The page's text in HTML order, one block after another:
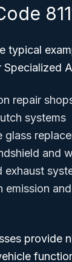
typical
repair
systems
glass
and
exhaust
emission
provide